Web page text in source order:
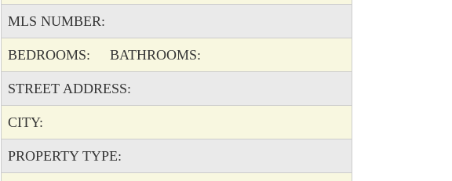
MLS NUMBER:
BEDROOMS: BATHROOMS:
STREET ADDRESS:
CITY:
PROPERTY TYPE: